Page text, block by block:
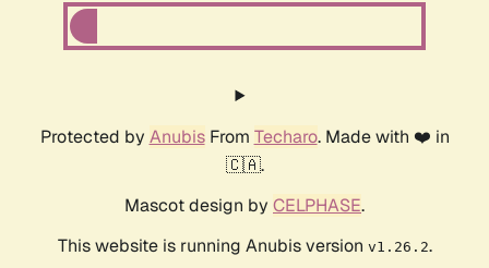
Protected by AnubisFrom Techaro. Made with ❤️ in
🇨🇦.
Mascot design by CELPHASE.
This website is running Anubis version v1.26.2.